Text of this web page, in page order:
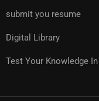
submit you resume
Digital Library
Test Your Knowledge In